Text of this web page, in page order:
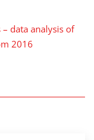
data analysis of
2016